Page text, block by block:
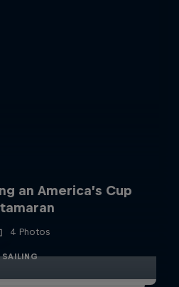
an America’s Cup
4 Photos
SAILING